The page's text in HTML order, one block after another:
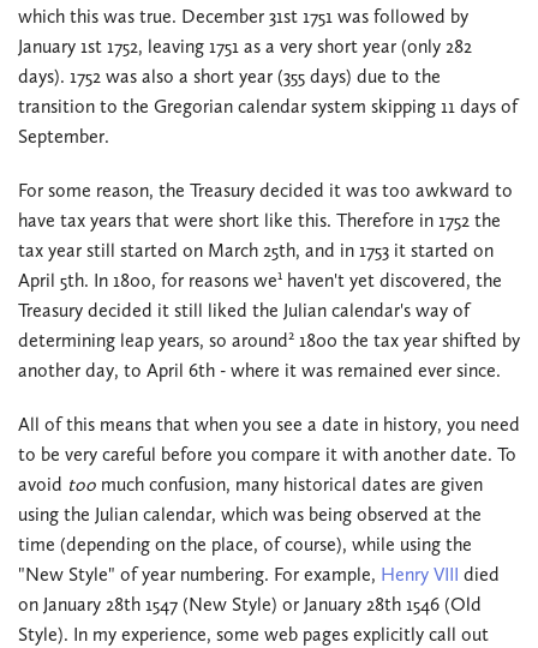
which this was true. December 31st 1751 was followed by
January 1st 1752, leaving 1751 as a very short year (only 282
days). 1752 was also a short year (355 days) due to the
transition to the Gregorian calendar system skipping 11 days of
September.
For some reason, the Treasury decided it was too awkward to
have tax years that were short like this. Therefore in 1752 the
tax year still started on March 25th, and in 1753 it started on
April 5th. In 1800, for reasons we1 haven't yet discovered, the
Treasury decided it still liked the Julian calendar's way of
determining leap years, so around2 1800 the tax year shifted by
another day, to April 6th - where it was remained ever since.
All of this means that when you see a date in history, you need
to be very careful before you compare it with another date. To
avoid too much confusion, many historical dates are given
using the Julian calendar, which was being observed at the
time (depending on the place, of course), while using the
"New Style" of year numbering. For example, Henry VIII died
on January 28th 1547 (New Style) or January 28th 1546 (Old
Style). In my experience, some web pages explicitly call out